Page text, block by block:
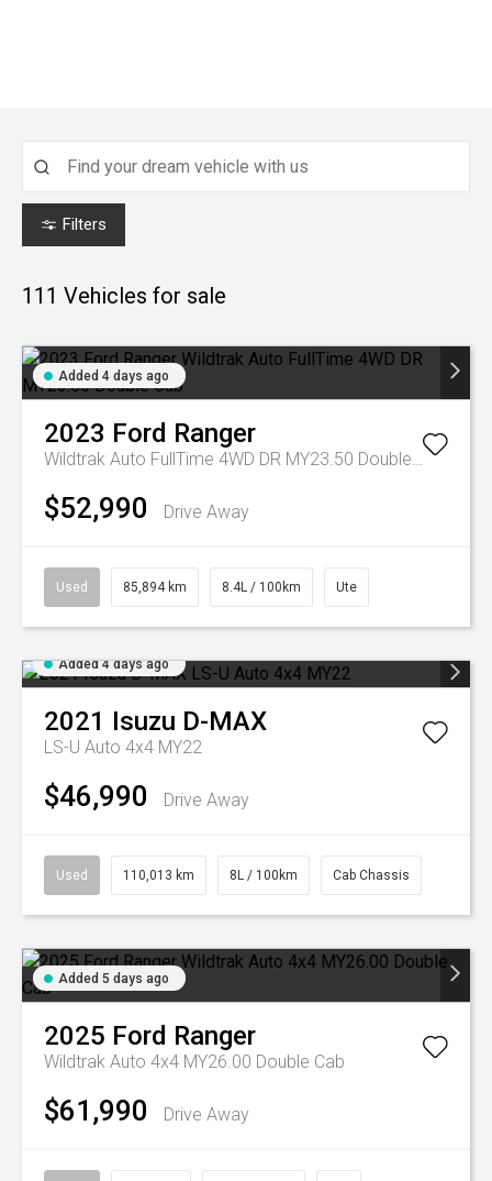
Filters
111 Vehicles for sale
Added 4 days ago
2023 Ford Ranger
Wildtrak Auto FullTime 4WD DR MY23.50 Double Cab
$52,990 Drive Away
Used 85,894 km 8.4L / 100km Ute
Added 4 days ago
2021 Isuzu D-MAX
LS-U Auto 4x4 MY22
$46,990 Drive Away
Used 110,013 km 8L / 100km Cab Chassis
Added 5 days ago
2025 Ford Ranger
Wildtrak Auto 4x4 MY26.00 Double Cab
$61,990 Drive Away